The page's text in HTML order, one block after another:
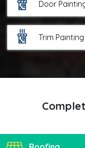
Door
Trim Painting